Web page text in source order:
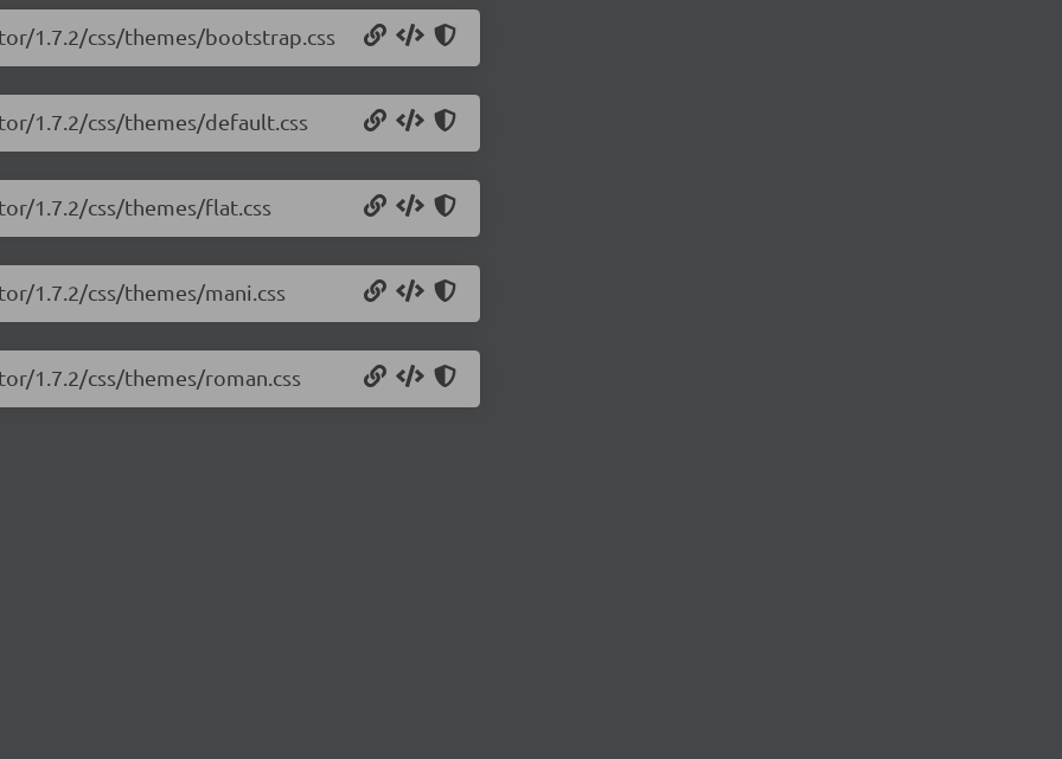
1.7.2/css/themes/bootstrap.css
1.7.2/css/themes/default.css
1.7.2/css/themes/flat.css
1.7.2/css/themes/mani.css
1.7.2/css/themes/roman.css